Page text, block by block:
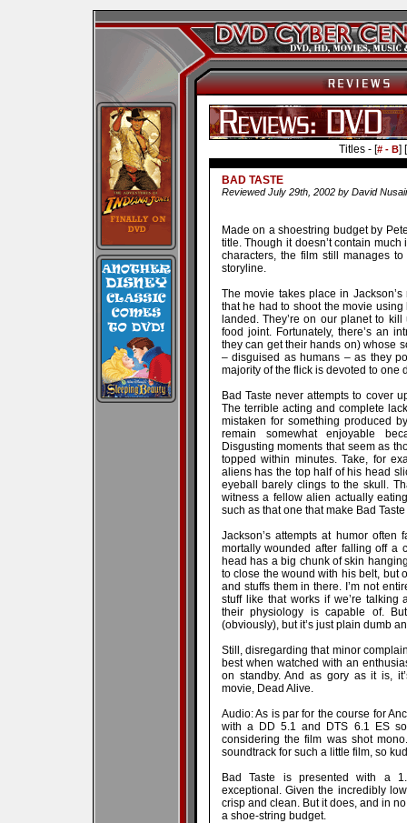
Titles - [# - B] [
BAD TASTE
Reviewed July 29th, 2002 by David
Made on a shoestring budget by
title. Though it doesn’t contain
characters, the film still manages
storyline.
The movie takes place in
that he had to shoot the movie
landed. They’re on our planet to
food joint. Fortunately, there’s an
they can get their hands on) whose
– disguised as humans – as they
majority of the flick is devoted to one
Bad Taste never attempts to cover
The terrible acting and complete
mistaken for something produced
remain somewhat enjoyable
Disgusting moments that seem as
topped within minutes. Take, for
aliens has the top half of his head
eyeball barely clings to the skull.
witness a fellow alien actually
such as that one that make Bad
Jackson’s attempts at humor
mortally wounded after falling off a
head has a big chunk of skin
to close the wound with his belt, but
and stuffs them in there. I’m not
stuff like that works if we’re
their physiology is capable of.
(obviously), but it’s just plain dumb
Still, disregarding that minor
best when watched with an
on standby. And as gory as it is,
movie, Dead Alive.
Audio: As is par for the course for
with a DD 5.1 and DTS 6.1 ES
considering the film was shot
soundtrack for such a little film, so
Bad Taste is presented with a
exceptional. Given the incredibly
crisp and clean. But it does, and in
a shoe-string budget.